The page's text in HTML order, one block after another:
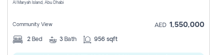
Al Maryah Island, Abu Dhabi
Community View AED 1,550,000
2 Bed 3 Bath 956 sqft